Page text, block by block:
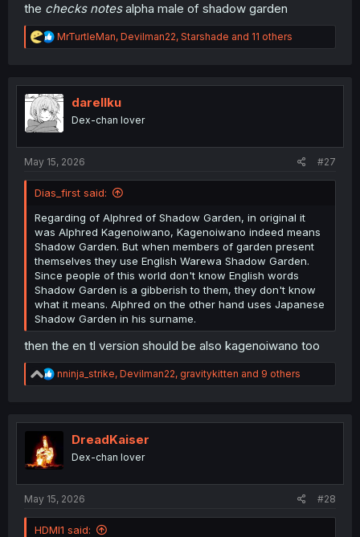
the checks notesalpha male of shadow garden
R
e
t
i
o
n
MrTurtleMan, Devilman22, Starshade and 11 others
darellku
Dex-chan lover
May 15, 2026 #27
Dias_first said:
Regarding of Alphred of Shadow Garden, in original it
was Alphred Kagenoiwano, Kagenoiwano indeed means
Shadow Garden. But when members of garden present
themselves they use English Warewa Shadow Garden.
Since people of this world don't know English words
Shadow Garden is a gibberish to them, they don't know
what it means. Alphred on the other hand uses Japanese
Shadow Garden in his surname.
then the en tl version should be also kagenoiwano too
R
e
t
n
nninja_strike, Devilman22, gravitykitten and 9 others
DreadKaiser
Dex-chan lover
May 15, 2026 #28
HDMI1 said: